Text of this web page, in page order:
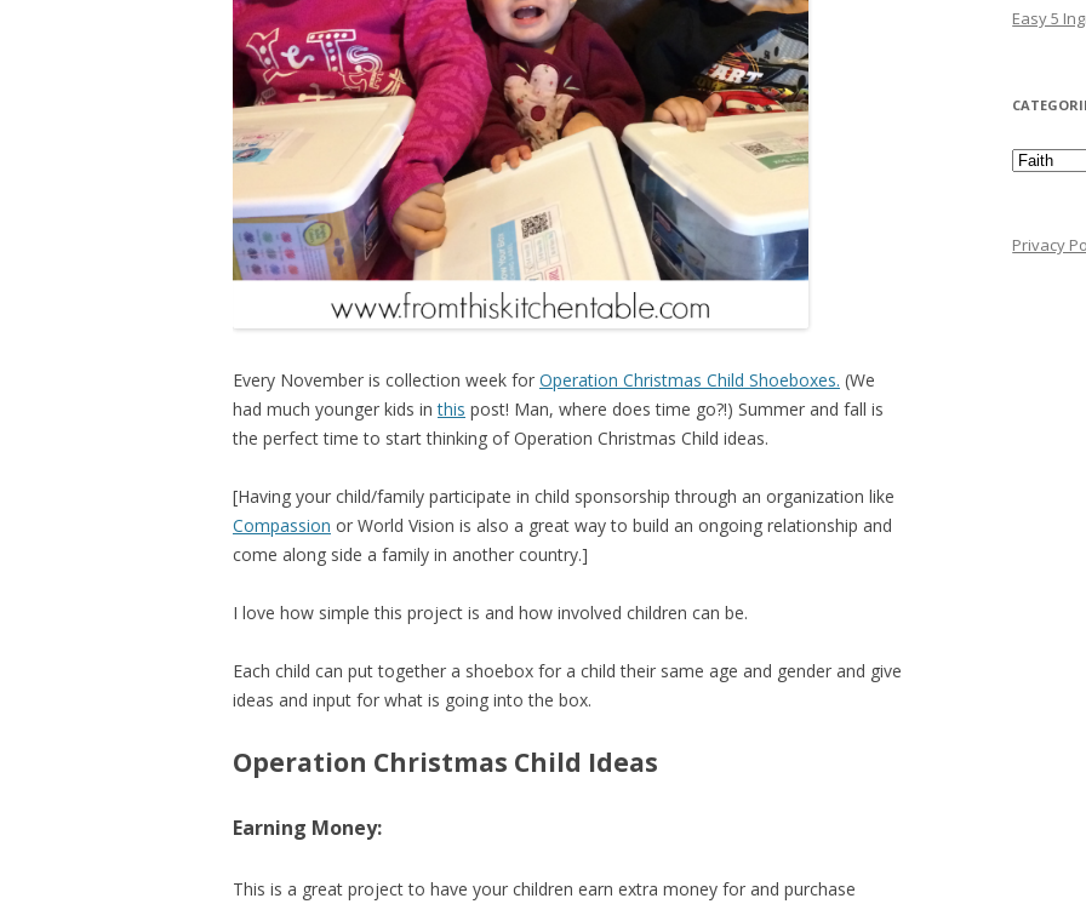
Every November is collection week for Operation Christmas Child Shoeboxes. (We
had much younger kids inthis post! Man, where does time go?!) Summer and fall is
the perfect time to start thinking of Operation Christmas Child ideas.
[Having your child/family participate in child sponsorship through an organization like
Compassion or World Vision is also a great way to build an ongoing relationship and
come along side a family in another country.]
I love how simple this project is and how involved children can be.
Each child can put together a shoebox for a child their same age and gender and give
ideas and input for what is going into the box.
Operation Christmas Child Ideas
Earning Money:
This is a great project to have your children earn extra money for and purchase
Easy 5
Privacy